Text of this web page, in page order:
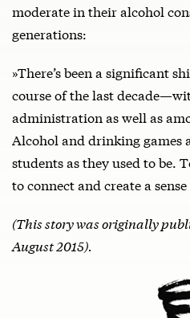
moderate in their alcohol
generations:
»There’s been a significant
course of the last
administration as well as
Alcohol and drinking games
students as they used to be.
to connect and create a
(This story was originally
August 2015).